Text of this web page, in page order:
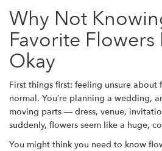
Why Not
Favorite Flowers
Okay
First things first: feeling unsure about
normal. You’re planning a wedding,
moving parts — dress, venue,
suddenly, flowers seem like a huge,
You might think you need to know